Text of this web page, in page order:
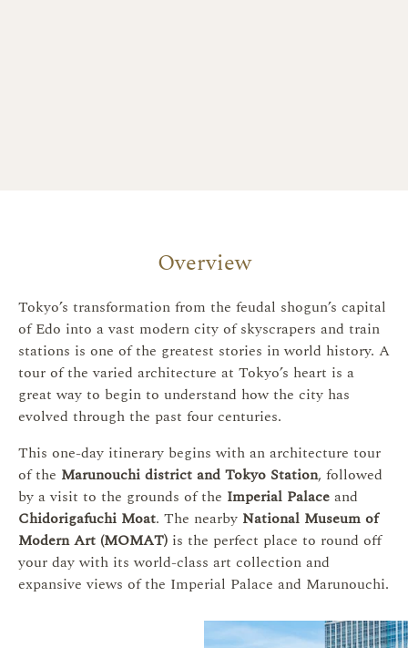
Overview
Tokyo’s transformation from the feudal shogun’s capital
of Edo into a vast modern city of skyscrapers and train
stations is one of the greatest stories in world history. A
tour of the varied architecture at Tokyo’s heart is a
great way to begin to understand how the city has
evolved through the past four centuries.
This one-day itinerary begins with an architecture tour
of the Marunouchi district and Tokyo Station, followed
by a visit to the grounds of the Imperial Palace and
Chidorigafuchi Moat. The nearby National Museum of
Modern Art (MOMAT) is the perfect place to round off
your day with its world-class art collection and
expansive views of the Imperial Palace and Marunouchi.